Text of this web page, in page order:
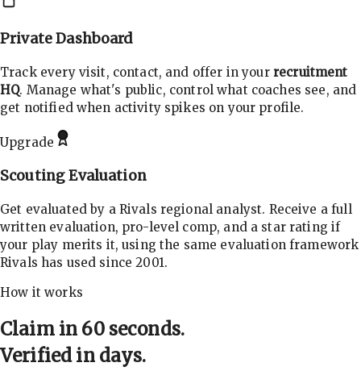
Private Dashboard
Track every visit, contact, and offer in your recruitment
HQ. Manage what's public, control what coaches see, and
get notified when activity spikes on your profile.
Upgrade
Scouting Evaluation
Get evaluated by a Rivals regional analyst. Receive a full
written evaluation, pro-level comp, and a star rating if
your play merits it, using the same evaluation framework
Rivals has used since 2001.
How it works
Claim in 60 seconds.
Verified in days.